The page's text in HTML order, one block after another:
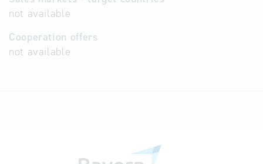
not available
Cooperation offers
not available